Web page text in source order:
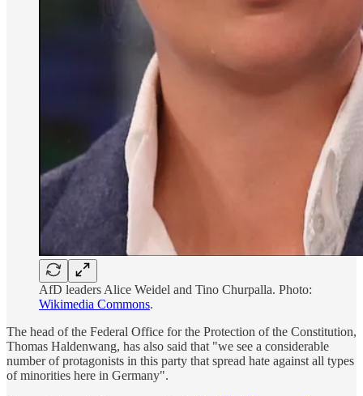
AfD leaders Alice Weidel and Tino Churpalla. Photo:
Wikimedia Commons.
The head of the Federal Office for the Protection of the Constitution,
Thomas Haldenwang, has also said that "we see a considerable
number of protagonists in this party that spread hate against all types
of minorities here in Germany".